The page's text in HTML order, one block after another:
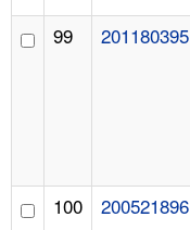
99 201180395
100 200521896